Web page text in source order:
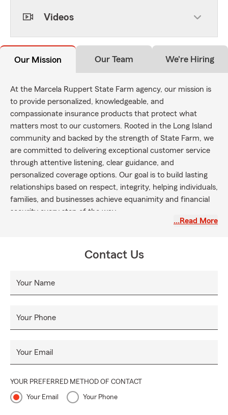
Videos
Our Mission Our Team We're Hiring
At the Marcela Ruppert State Farm agency, our mission is
to provide personalized, knowledgeable, and
compassionate insurance products that protect what
matters most to our customers. Rooted in the Long Island
community and backed by the strength of State Farm, we
are committed to delivering exceptional customer service
through attentive listening, clear guidance, and
personalized coverage options. Our goal is to build lasting
relationships based on respect, integrity, helping individuals,
families, and businesses achieve equanimity and financial
security every step of the way.
…Read More
Contact Us
Your Name
Your Phone
Your Email
YOUR PREFERRED METHOD OF CONTACT
Your Email Your Phone